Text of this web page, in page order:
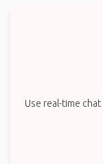
Use real-time